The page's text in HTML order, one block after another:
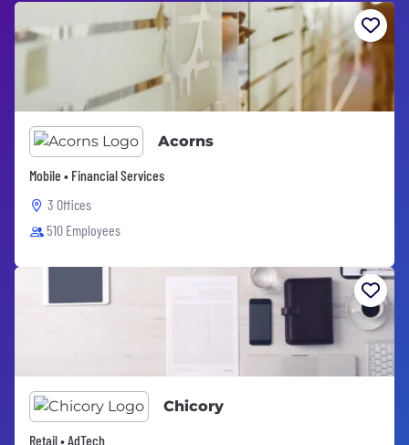
Acorns
Mobile • Financial Services
3 Offices
510 Employees
Chicory
Retail • AdTech